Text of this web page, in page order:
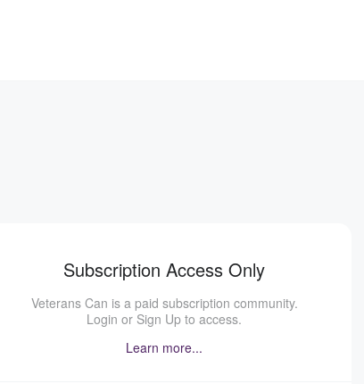
Subscription Access Only
Veterans Can is a paid subscription community.
Login or Sign Up to access.
Learn more...